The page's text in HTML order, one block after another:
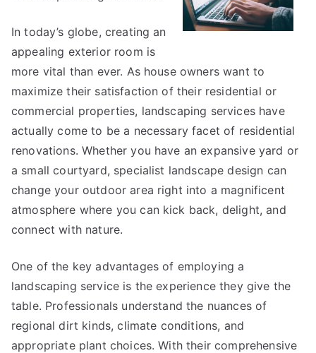
Getting
to
In today’s globe, creating an
appealing exterior room is
more vital than ever. As house owners want to
maximize their satisfaction of their residential or
commercial properties, landscaping services have
actually come to be a necessary facet of residential
renovations. Whether you have an expansive yard or
a small courtyard, specialist landscape design can
change your outdoor area right into a magnificent
atmosphere where you can kick back, delight, and
connect with nature.
One of the key advantages of employing a
landscaping service is the experience they give the
table. Professionals understand the nuances of
regional dirt kinds, climate conditions, and
appropriate plant choices. With their comprehensive